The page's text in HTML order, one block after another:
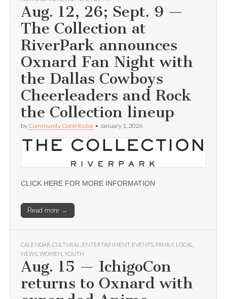
Aug. 12, 26; Sept. 9 —
The Collection at
RiverPark announces
Oxnard Fan Night with
the Dallas Cowboys
Cheerleaders and Rock
the Collection lineup
by Community Contributor • January 1, 2026
CLICK HERE FOR MORE INFORMATION
Read more →
CALENDAR CULTURAL ENTERTAINMENT, EVENTS FAMILY, LOCAL
NEWS WOMEN YOUTH
Aug. 15 — IchigoCon
returns to Oxnard with